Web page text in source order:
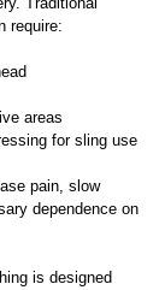
require:
areas
for sling use
pain, slow
dependence on
is designed